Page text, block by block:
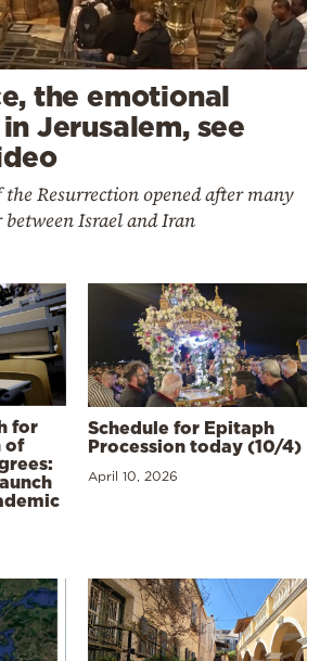
the emotional
Jerusalem, see
Resurrection opened after many
Israel and Iran
for
of
Schedule for Epitaph
Procession today (10/4)
April 10, 2026